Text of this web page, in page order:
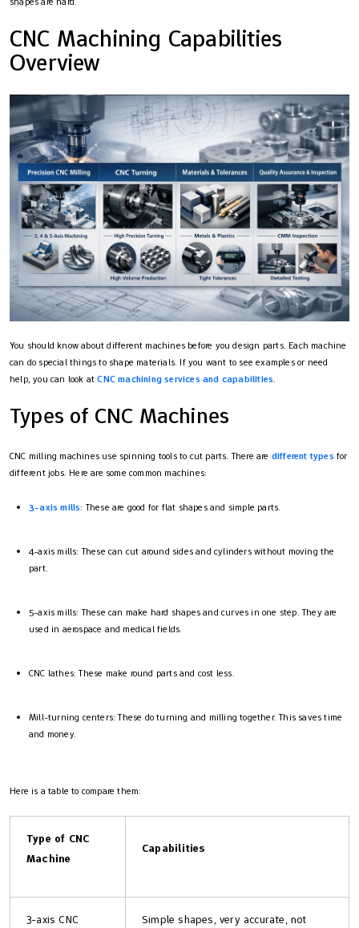
CNC Machining Capabilities
Overview
You should know about different machines before you design parts. Each machine
can do special things to shape materials. If you want to see examples or need
help, you can look atCNC machining services and capabilities.
Types of CNC Machines
CNC milling machines use spinning tools to cut parts. There are different types for
different jobs. Here are some common machines:
3-axis mills: These are good for flat shapes and simple parts.
4-axis mills: These can cut around sides and cylinders without moving the
part.
5-axis mills: These can make hard shapes and curves in one step. They are
used in aerospace and medical fields.
CNC lathes: These make round parts and cost less.
Mill-turning centers: These do turning and milling together. This saves time
and money.
Here is a table to compare them:
Type of CNC
Machine
Capabilities
3-axis CNC
Simple shapes, very accurate, not